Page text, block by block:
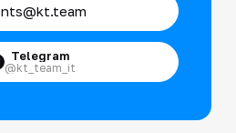
Telegram
@kt_team_it